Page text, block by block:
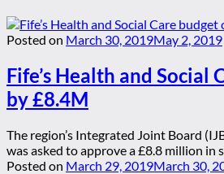
Posted on March 30, 2019May 2, 2019
Fife’s Health and Social
by £8.4M
The region’s Integrated Joint Board
was asked to approve a £8.8 million in
Posted on March 29, 2019March 30,